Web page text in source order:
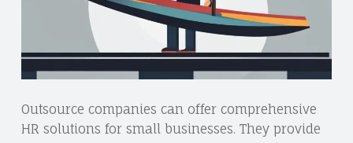
Outsource companies can offer comprehensive
HR solutions for small businesses. They provide